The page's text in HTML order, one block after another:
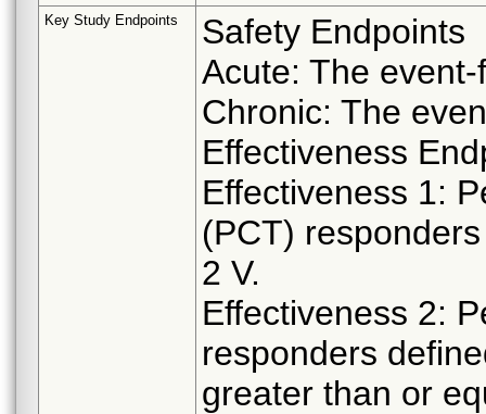
Key Study Endpoints
Safety Endpoints
Acute: The
Chronic: The
Effectiveness
Effectiveness 1:
(PCT)
2 V.
Effectiveness 2:
responders
greater than or